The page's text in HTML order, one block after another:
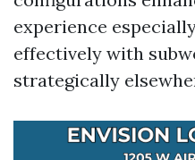
experience
effectively with
strategically